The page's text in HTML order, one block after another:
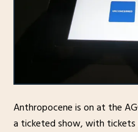
Anthropocene is on at the
a ticketed show, with tickets